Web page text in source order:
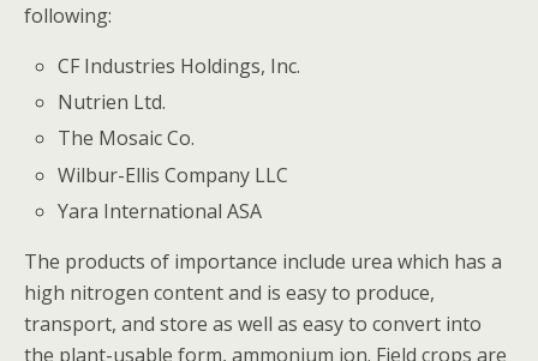
following:
CF Industries Holdings, Inc.
Nutrien Ltd.
The Mosaic Co.
Wilbur-Ellis Company LLC
Yara International ASA
The products of importance include urea which has a
high nitrogen content and is easy to produce,
transport, and store as well as easy to convert into
the plant-usable form, ammonium ion. Field crops are